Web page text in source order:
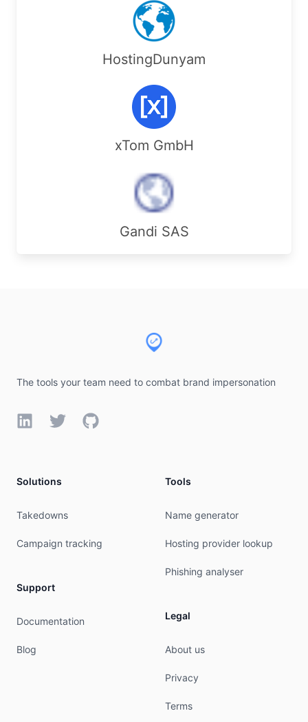
HostingDunyam
xTom GmbH
Gandi SAS
The tools your team need to combat brand impersonation
LinkedInTwitterGitHub
Solutions
Takedowns
Campaign tracking
Support
Documentation
Blog
Tools
Name generator
Hosting provider lookup
Phishing analyser
Legal
About us
Privacy
Terms